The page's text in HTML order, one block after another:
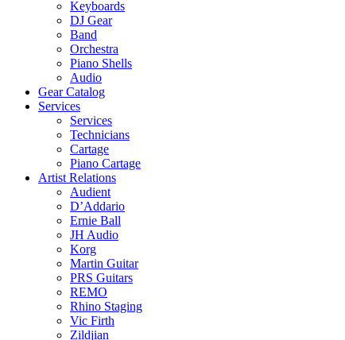
Keyboards
DJ Gear
Band
Orchestra
Piano Shells
Audio
Gear Catalog
Services
Services
Technicians
Cartage
Piano Cartage
Artist Relations
Audient
D’Addario
Ernie Ball
JH Audio
Korg
Martin Guitar
PRS Guitars
REMO
Rhino Staging
Vic Firth
Zildjian